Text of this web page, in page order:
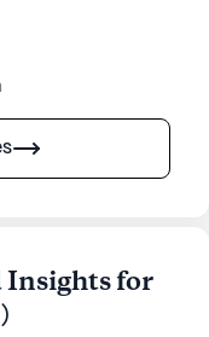
Insights for
)